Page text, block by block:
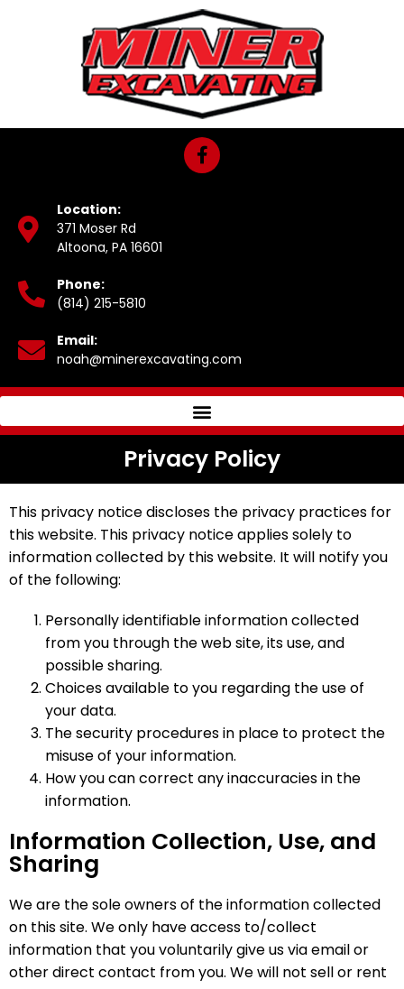
Location:
371 Moser Rd
Altoona, PA 16601
Phone:
(814) 215-5810
Email:
noah@minerexcavating.com
Privacy Policy
This privacy notice discloses the privacy practices for
this website. This privacy notice applies solely to
information collected by this website. It will notify you
of the following:
Personally identifiable information collected
from you through the web site, its use, and
possible sharing.
Choices available to you regarding the use of
your data.
The security procedures in place to protect the
misuse of your information.
How you can correct any inaccuracies in the
information.
Information Collection, Use, and
Sharing
We are the sole owners of the information collected
on this site. We only have access to/collect
information that you voluntarily give us via email or
other direct contact from you. We will not sell or rent